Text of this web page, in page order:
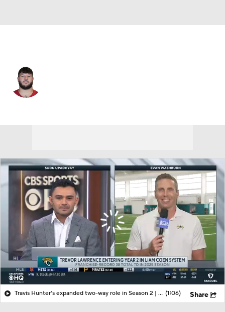
Travis Hunter's expanded two-way role in Season 2 | More from Jaguars training camp (1:06) Share